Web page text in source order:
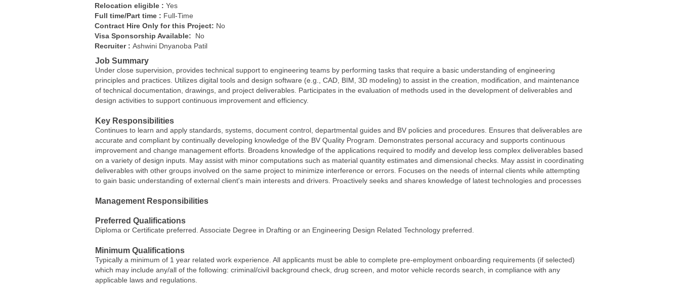
Relocation eligible : Yes
Full time/Part time : Full-Time
Contract Hire Only for this Project: No
Visa Sponsorship Available: No
Recruiter : Ashwini Dnyanoba Patil
Job Summary
Under close supervision, provides technical support to engineering teams by performing tasks that require a basic understanding of engineering
principles and practices. Utilizes digital tools and design software (e.g., CAD, BIM, 3D modeling) to assist in the creation, modification, and maintenance
of technical documentation, drawings, and project deliverables. Participates in the evaluation of methods used in the development of deliverables and
design activities to support continuous improvement and efficiency.
Key Responsibilities
Continues to learn and apply standards, systems, document control, departmental guides and BV policies and procedures. Ensures that deliverables are
accurate and compliant by continually developing knowledge of the BV Quality Program. Demonstrates personal accuracy and supports continuous
improvement and change management efforts. Broadens knowledge of the applications required to modify and develop less complex deliverables based
on a variety of design inputs. May assist with minor computations such as material quantity estimates and dimensional checks. May assist in coordinating
deliverables with other groups involved on the same project to minimize interference or errors. Focuses on the needs of internal clients while attempting
to gain basic understanding of external client's main interests and drivers. Proactively seeks and shares knowledge of latest technologies and processes
Management Responsibilities
Preferred Qualifications
Diploma or Certificate preferred. Associate Degree in Drafting or an Engineering Design Related Technology preferred.
Minimum Qualifications
Typically a minimum of 1 year related work experience. All applicants must be able to complete pre-employment onboarding requirements (if selected)
which may include any/all of the following: criminal/civil background check, drug screen, and motor vehicle records search, in compliance with any
applicable laws and regulations.